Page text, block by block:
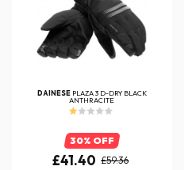
DAINESE PLAZA 3 D-DRY BLACK
ANTHRACITE
30% OFF
£41.40 £59.36